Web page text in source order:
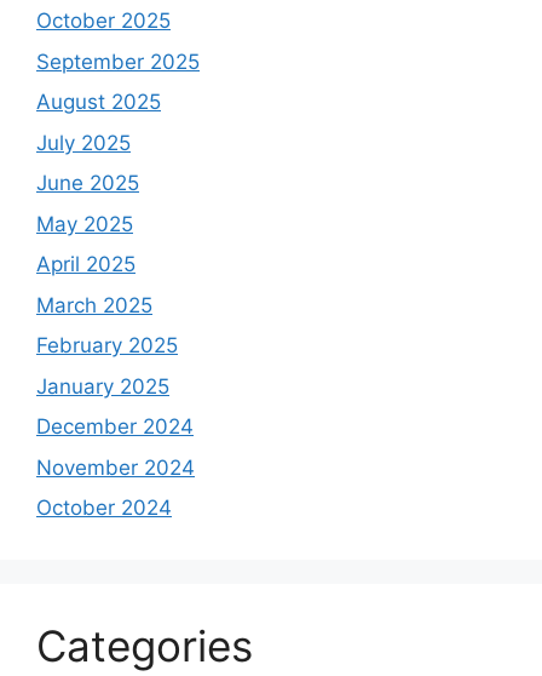
October 2025
September 2025
August 2025
July 2025
June 2025
May 2025
April 2025
March 2025
February 2025
January 2025
December 2024
November 2024
October 2024
Categories